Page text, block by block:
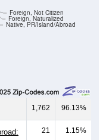
Native, PR/Island/Abroad
Foreign, Naturalized
Foreign, Not Citizen
1,762 96.13%
21 1.15%